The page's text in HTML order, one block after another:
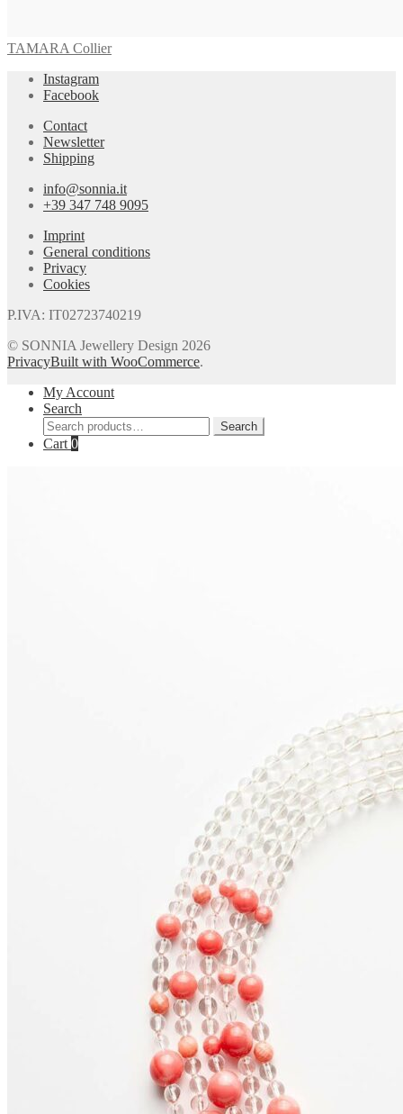
TAMARA Collier
Instagram
Facebook
Contact
Newsletter
Shipping
info@sonnia.it
+39 347 748 9095
Imprint
General conditions
Privacy
Cookies
P.IVA: IT02723740219
© SONNIA Jewellery Design 2026
PrivacyBuilt with WooCommerce.
My Account
Search
Search
for:
Search
Cart 0